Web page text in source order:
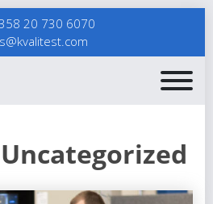
20 730 6070
Uncategorized